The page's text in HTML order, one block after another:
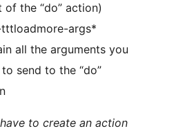
of the “do” action)
args*
all the arguments you
send to the “do”
to create an action